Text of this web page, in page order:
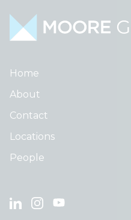
Home
About
Contact
Locations
People